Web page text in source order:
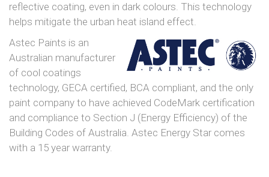
reflective coating, even in dark colours. This technology
helps mitigate the urban heat island effect.
Astec Paints is an
Australian manufacturer
of cool coatings
technology, GECA certified, BCA compliant, and the only
paint company to have achieved CodeMark certification
and compliance to Section J (Energy Efficiency) of the
Building Codes of Australia. Astec Energy Star comes
with a 15 year warranty.